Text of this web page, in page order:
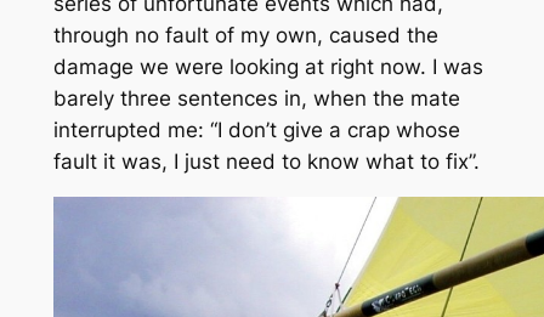
through no fault of my own, caused the
damage we were looking at right now. I was
barely three sentences in, when the mate
interrupted me: “I don’t give a crap whose
fault it was, I just need to know what to fix”.